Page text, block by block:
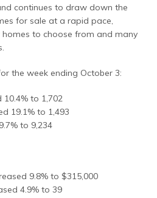
continues to draw down the
for sale at a rapid pace,
to choose from and many
the week ending October 3:
10.4% to 1,702
19.1% to 1,493
to 9,234
9.8% to $315,000
4.9% to 39